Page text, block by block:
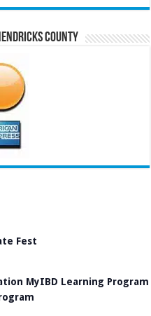
County
Fest
MyIBD Learning Program